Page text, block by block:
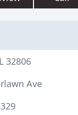
32806
Ave